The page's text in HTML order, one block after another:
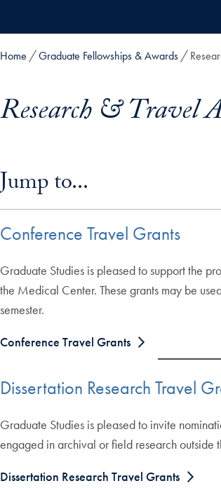
Home Graduate Fellowships & Awards
Research & Travel
Jump to...
Conference Travel Grants
Graduate Studies is pleased to support the
the Medical Center. These grants may be
semester.
Conference Travel Grants
Dissertation Research Travel
Graduate Studies is pleased to invite
engaged in archival or field research outside
Dissertation Research Travel Grants